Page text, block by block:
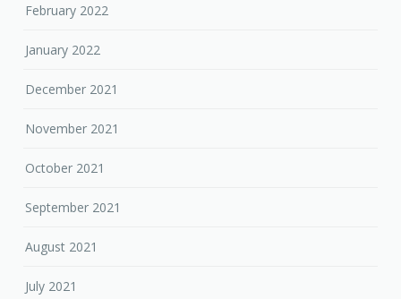
February 2022
January 2022
December 2021
November 2021
October 2021
September 2021
August 2021
July 2021